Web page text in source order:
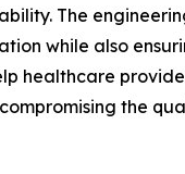
The
while also
healthcare
the